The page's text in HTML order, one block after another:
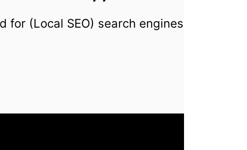
(Local SEO) search engines for